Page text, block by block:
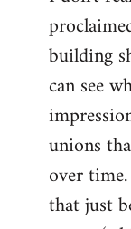
libcom.org
building
can see
unions
over
that just